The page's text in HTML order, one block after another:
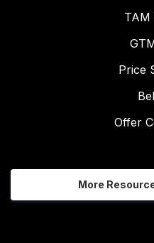
TAM
Price
Offer
More